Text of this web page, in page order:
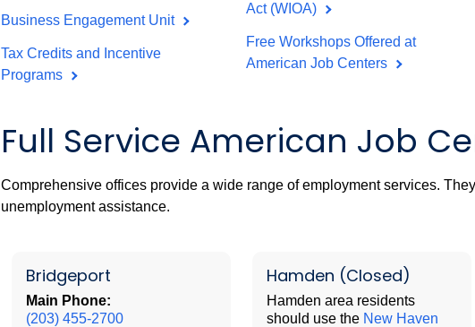
Business Engagement Unit
Tax Credits and Incentive
Programs
Act (WIOA)
Free Workshops Offered at
American Job Centers
Full Service American Job
Comprehensive offices provide a wide range of employment services.
unemployment assistance.
Bridgeport
Main Phone:
(203) 455-2700
Hamden (Closed)
Hamden area residents
should use the New Haven